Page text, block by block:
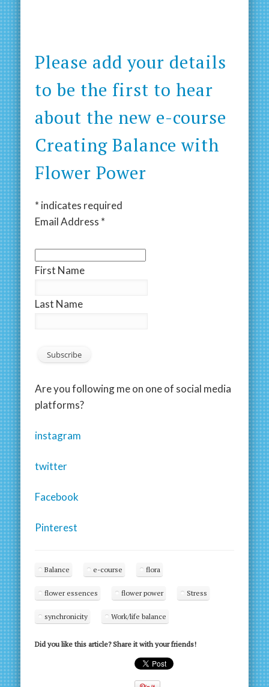
Please add your details
to be the first to hear
about the new e-course
Creating Balance with
Flower Power
* indicates required
Email Address *
First Name
Last Name
Are you following me on one of social media
platforms?
instagram
twitter
Facebook
Pinterest
Balance e-course flora
flower essences flower power Stress
synchronicity Work/life balance
Did you like this article? Share it with your friends!